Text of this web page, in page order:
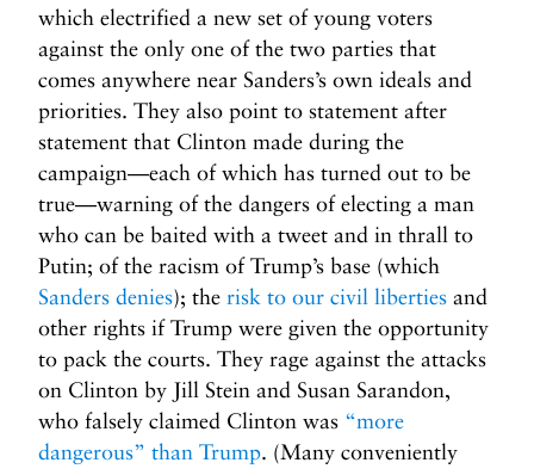
which electrified a new set of young voters
against the only one of the two parties that
comes anywhere near Sanders’s own ideals and
priorities. They also point to statement after
statement that Clinton made during the
campaign—each of which has turned out to be
true—warning of the dangers of electing a man
who can be baited with a tweet and in thrall to
Putin; of the racism of Trump’s base (which
Sanders denies); the risk to our civil liberties and
other rights if Trump were given the opportunity
to pack the courts. They rage against the attacks
on Clinton by Jill Stein and Susan Sarandon,
who falsely claimed Clinton was “more
dangerous” than Trump. (Many conveniently